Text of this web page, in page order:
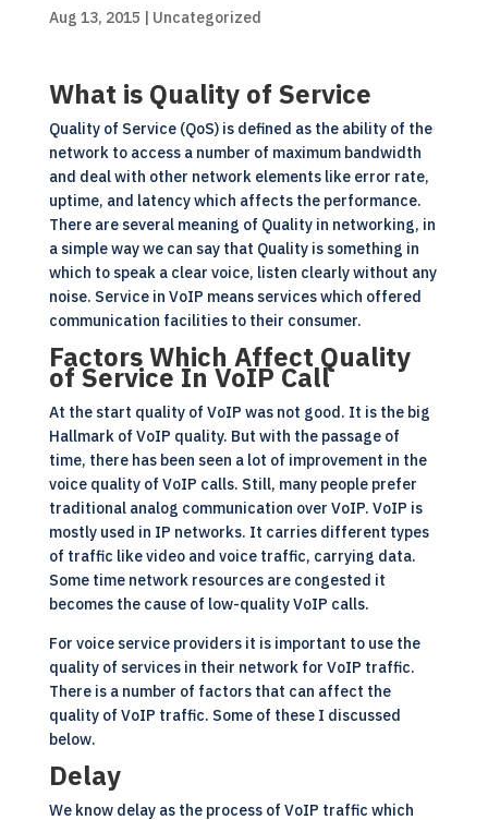
Aug 13, 2015 | Uncategorized
What is Quality of Service
Quality of Service (QoS) is defined as the ability of the
network to access a number of maximum bandwidth
and deal with other network elements like error rate,
uptime, and latency which affects the performance.
There are several meaning of Quality in networking, in
a simple way we can say that Quality is something in
which to speak a clear voice, listen clearly without any
noise. Service in VoIP means services which offered
communication facilities to their consumer.
Factors Which Affect Quality
of Service In VoIP Call
At the start quality of VoIP was not good. It is the big
Hallmark of VoIP quality. But with the passage of
time, there has been seen a lot of improvement in the
voice quality of VoIP calls. Still, many people prefer
traditional analog communication over VoIP. VoIP is
mostly used in IP networks. It carries different types
of traffic like video and voice traffic, carrying data.
Some time network resources are congested it
becomes the cause of low-quality VoIP calls.
For voice service providers it is important to use the
quality of services in their network for VoIP traffic.
There is a number of factors that can affect the
quality of VoIP traffic. Some of these I discussed
below.
Delay
We know delay as the process of VoIP traffic which